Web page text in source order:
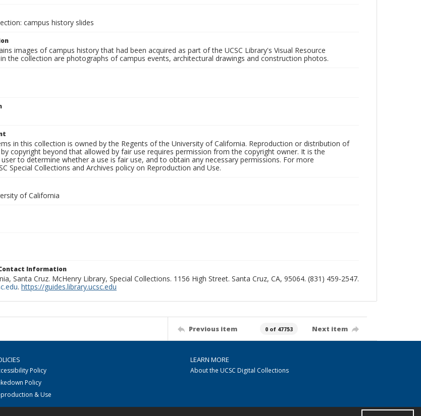
campus history slides
images of campus history that had been acquired as part of the UCSC Library's Visual Resource
the collection are photographs of campus events, architectural drawings and construction photos.
in this collection is owned by the Regents of the University of California. Reproduction or distribution of
copyright beyond that allowed by fair use requires permission from the copyright owner. It is the
to determine whether a use is fair use, and to obtain any necessary permissions. For more
Special Collections and Archives policy on Reproduction and Use.
of California
Information
Santa Cruz. McHenry Library, Special Collections. 1156 High Street. Santa Cruz, CA, 95064. (831) 459-2547.
. https://guides.library.ucsc.edu
Previous item 0 of 47753 Next item
Policy
Policy
& Use
LEARN MORE
About the UCSC Digital Collections